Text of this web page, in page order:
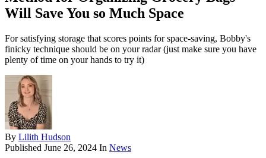
Will Save You so Much Space
For satisfying storage that scores points for space-saving, Bobby's
finicky technique should be on your radar (just make sure you have
plenty of time on your hands to try it)
By Lilith Hudson
Published June 26, 2024 In News